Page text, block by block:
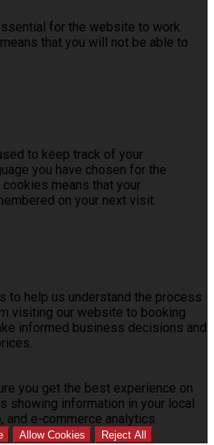
for the website to work.
that you will not be able to
to keep track of your
you have chosen for the
means that your
on your next visit.
to help us understand the process
visiting our website to booking
informed business decisions and
you get the best experience on
showing information in your local
and e-commerce analytics.
Allow Cookies Reject All